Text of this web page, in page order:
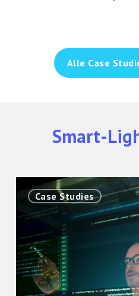
Alle Case
Smart-
Case Studies